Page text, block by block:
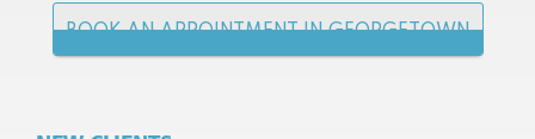
BOOK AN APPOINTMENT IN GEORGETOWN